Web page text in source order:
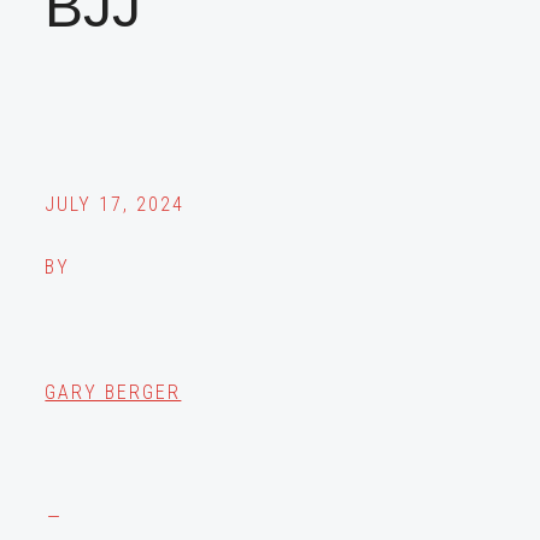
JULY 17, 2024
BY
GARY BERGER